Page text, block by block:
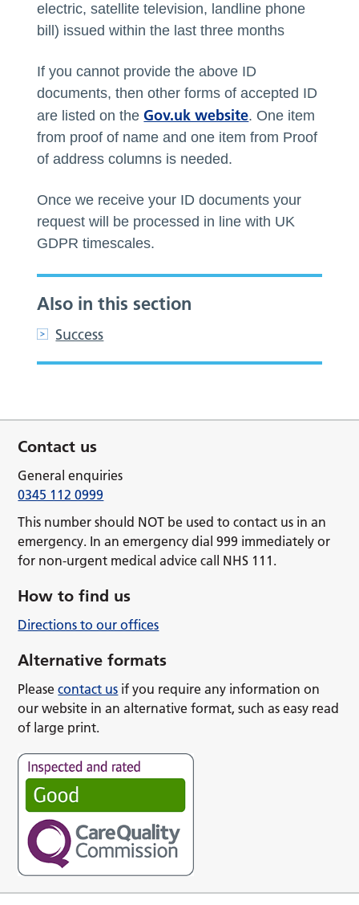
electric, satellite television, landline phone
bill) issued within the last three months
If you cannot provide the above ID
documents, then other forms of accepted ID
are listed on theGov.uk website. One item
from proof of name and one item from Proof
of address columns is needed.
Once we receive your ID documents your
request will be processed in line with UK
GDPR timescales.
Also in this section
Success
Contact us
General enquiries
0345 112 0999
This number should NOT be used to contact us in an
emergency. In an emergency dial 999 immediately or
for non-urgent medical advice call NHS 111.
How to find us
Directions to our offices
Alternative formats
Pleasecontact us if you require any information on
our website in an alternative format, such as easy read
of large print.